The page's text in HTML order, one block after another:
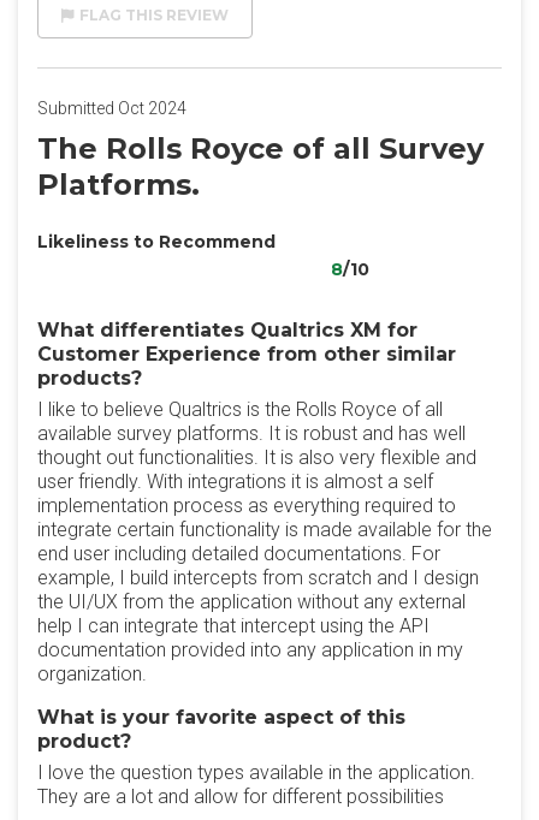
FLAG THIS REVIEW
Submitted Oct 2024
The Rolls Royce of all Survey
Platforms.
Likeliness to Recommend
8/10
What differentiates Qualtrics XM for
Customer Experience from other similar
products?
I like to believe Qualtrics is the Rolls Royce of all
available survey platforms. It is robust and has well
thought out functionalities. It is also very flexible and
user friendly. With integrations it is almost a self
implementation process as everything required to
integrate certain functionality is made available for the
end user including detailed documentations. For
example, I build intercepts from scratch and I design
the UI/UX from the application without any external
help I can integrate that intercept using the API
documentation provided into any application in my
organization.
What is your favorite aspect of this
product?
I love the question types available in the application.
They are a lot and allow for different possibilities